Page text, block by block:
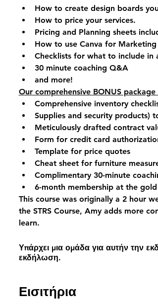
How to create design boards
How to price your services.
Pricing and Planning sheets
How to use Canva for
Checklists for what to include in
30 minute coaching Q&A
and more!
Our comprehensive BONUS
Comprehensive inventory
Supplies and security products)
Meticulously drafted contract
Form for credit card
Template for price quotes
Cheat sheet for furniture
Complimentary 30-minute
6-month membership at the
This course was originally a 2 hour
the STRS Course, Amy adds more
learn.
Υπάρχει μια ομάδα για αυτήν την
εκδήλωση.
Εισιτήρια